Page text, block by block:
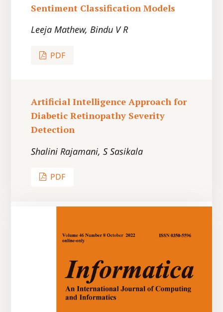
Sentiment Classification Models
Leeja Mathew, Bindu V R
PDF
Artificial Intelligence Approach for
Diabetic Retinopathy Severity
Detection
Shalini Rajamani, S Sasikala
PDF